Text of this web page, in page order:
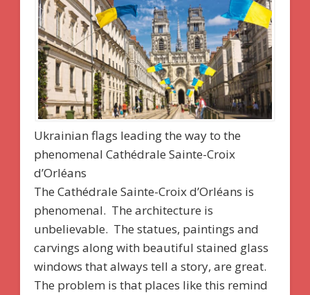
Ukrainian flags leading the way to the
phenomenal Cathédrale Sainte-Croix
d’Orléans
The Cathédrale Sainte-Croix d’Orléans is
phenomenal. The architecture is
unbelievable. The statues, paintings and
carvings along with beautiful stained glass
windows that always tell a story, are great.
The problem is that places like this remind